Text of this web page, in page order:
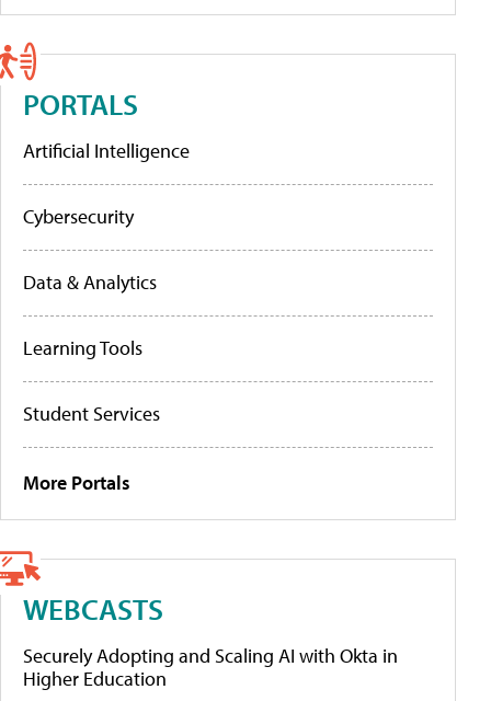
PORTALS
Artificial Intelligence
Cybersecurity
Data & Analytics
Learning Tools
Student Services
More Portals
WEBCASTS
Securely Adopting and Scaling AI with Okta in
Higher Education